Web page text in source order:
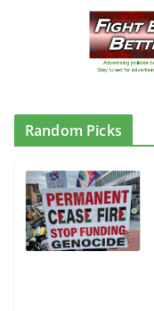
Random Picks